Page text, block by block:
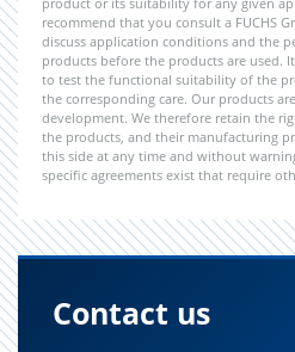
recommend that you consult a FUCHS
discuss application conditions and the
products before the products are used.
to test the functional suitability of the
the corresponding care. Our products
development. We therefore retain the
the products, and their manufacturing
this side at any time and without
specific agreements exist that require
Contact us